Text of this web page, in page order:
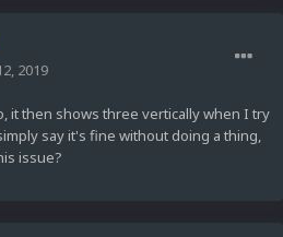
2019
it then shows three vertically when I try
say it's fine without doing a thing,
issue?